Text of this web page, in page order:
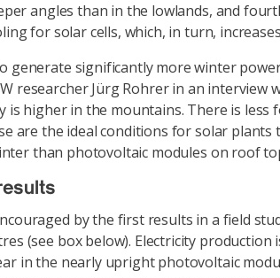
angles than in the lowlands, and
for solar cells, which, in turn,
generate significantly more winter
researcher Jürg Rohrer in an interview
is higher in the mountains. There is less
are the ideal conditions for solar plants
than photovoltaic modules on roof
by the first results in a field
(see box below). Electricity production
in the nearly upright photovoltaic